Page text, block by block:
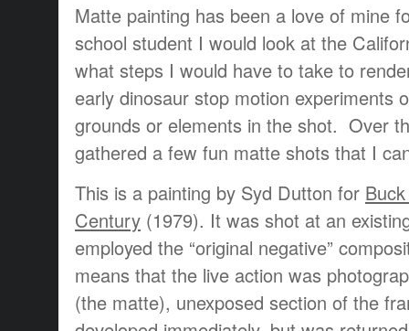
Matte painting has been a love of mine
school student I would look at the
what steps I would have to take to
early dinosaur stop motion experiments
grounds or elements in the shot. Over
gathered a few fun matte shots that I
This is a painting by Syd Dutton for
Century (1979). It was shot at an
employed the “original negative”
means that the live action was
(the matte), unexposed section of the